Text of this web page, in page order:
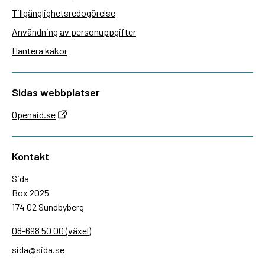
Tillgänglighetsredogörelse
Användning av personuppgifter
Hantera kakor
Sidas webbplatser
Openaid.se
Kontakt
Sida
Box 2025
174 02 Sundbyberg
08-698 50 00 (växel)
sida@sida.se